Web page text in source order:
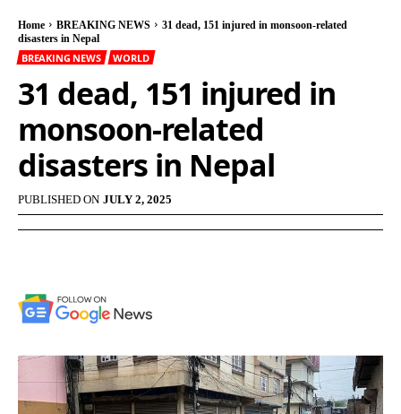
Home BREAKING NEWS
31 dead, 151 injured in monsoon-related
disasters in Nepal
BREAKING NEWS WORLD
31 dead, 151 injured in
monsoon-related
disasters in Nepal
PUBLISHED ON JULY 2, 2025